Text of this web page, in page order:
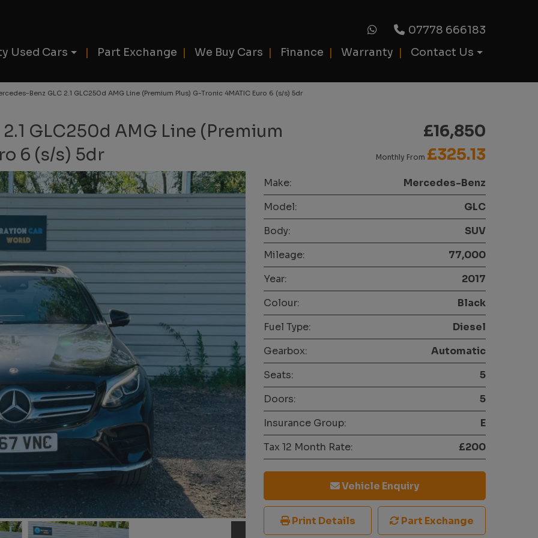
07778 666183
Used Cars
Part Exchange We Buy Cars Finance Warranty Contact Us
Benz GLC 2.1 GLC250d AMG Line (Premium Plus) G-Tronic 4MATIC Euro 6 (s/s) 5dr
GLC250d AMG Line (Premium
6 (s/s) 5dr
£16,850
Monthly From £325.13
Make:
Mercedes-Benz
Model:
GLC
Body:
SUV
Mileage:
77,000
Year:
2017
Colour:
Black
Fuel Type:
Diesel
Gearbox:
Automatic
Seats:
5
Doors:
5
Insurance Group:
E
Tax 12 Month Rate:
£200
Vehicle Enquiry
Print Details Part Exchange